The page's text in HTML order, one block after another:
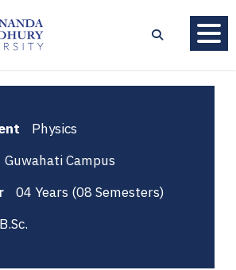
Physics
Guwahati Campus
04 Years (08 Semesters)
B.Sc.